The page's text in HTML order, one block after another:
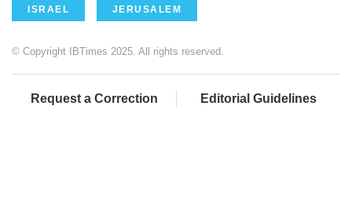
ISRAEL JERUSALEM
© Copyright IBTimes 2025. All rights reserved.
Request a Correction Editorial Guidelines